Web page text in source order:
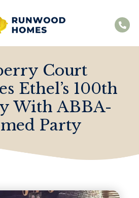
Court
Ethel’s 100th
With ABBA-
Party